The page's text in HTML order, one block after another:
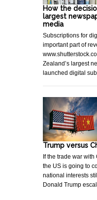
How the
largest
media
Subscriptions for
important part of
Zealand’s largest
launched digital
Trump versus
If the trade war
the US is going to
national interests
Donald Trump